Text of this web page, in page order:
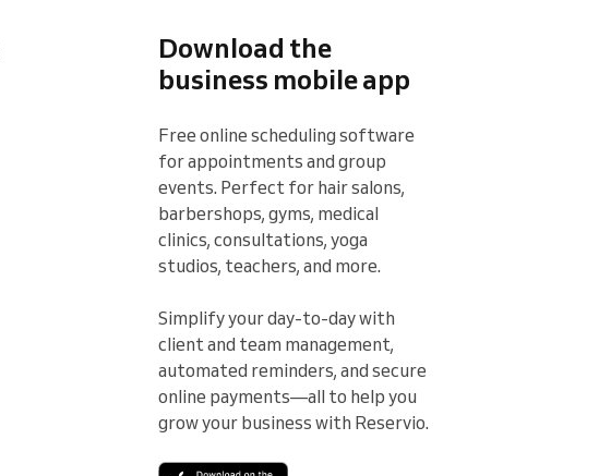
Download the
business mobile app
Free online scheduling software
for appointments and group
events. Perfect for hair salons,
barbershops, gyms, medical
clinics, consultations, yoga
studios, teachers, and more.
Simplify your day-to-day with
client and team management,
automated reminders, and secure
online payments—all to help you
grow your business with Reservio.